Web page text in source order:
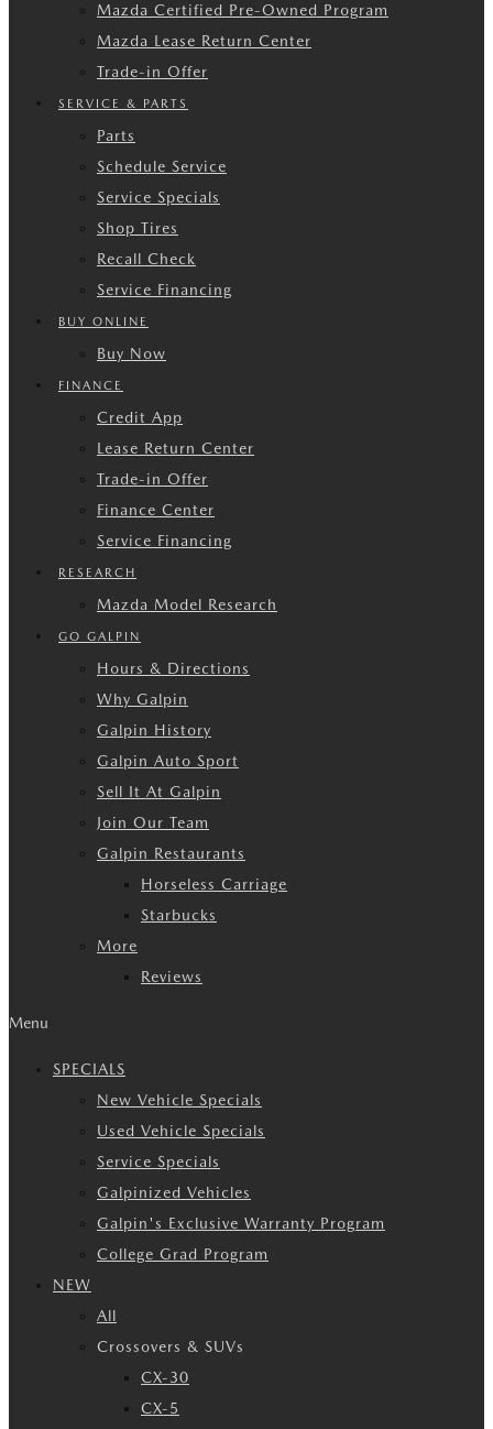
Mazda Certified Pre-Owned Program
Mazda Lease Return Center
Trade-in Offer
SERVICE & PARTS
Parts
Schedule Service
Service Specials
Shop Tires
Recall Check
Service Financing
BUY ONLINE
Buy Now
FINANCE
Credit App
Lease Return Center
Trade-in Offer
Finance Center
Service Financing
RESEARCH
Mazda Model Research
GO GALPIN
Hours & Directions
Why Galpin
Galpin History
Galpin Auto Sport
Sell It At Galpin
Join Our Team
Galpin Restaurants
Horseless Carriage
Starbucks
More
Reviews
Menu
SPECIALS
New Vehicle Specials
Used Vehicle Specials
Service Specials
Galpinized Vehicles
Galpin's Exclusive Warranty Program
College Grad Program
NEW
All
Crossovers & SUVs
CX-30
CX-5